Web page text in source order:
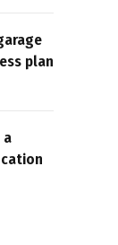
plan
a